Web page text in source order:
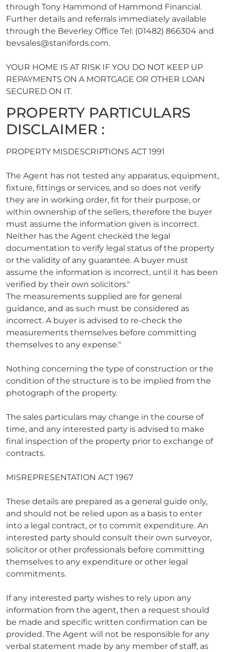
through Tony Hammond of Hammond Financial.
Further details and referrals immediately available
through the Beverley Office Tel: (01482) 866304 and
bevsales@stanifords.com.
YOUR HOME IS AT RISK IF YOU DO NOT KEEP UP
REPAYMENTS ON A MORTGAGE OR OTHER LOAN
SECURED ON IT.
PROPERTY PARTICULARS
DISCLAIMER :
PROPERTY MISDESCRIPTIONS ACT 1991
The Agent has not tested any apparatus, equipment,
fixture, fittings or services, and so does not verify
they are in working order, fit for their purpose, or
within ownership of the sellers, therefore the buyer
must assume the information given is incorrect.
Neither has the Agent checked the legal
documentation to verify legal status of the property
or the validity of any guarantee. A buyer must
assume the information is incorrect, until it has been
verified by their own solicitors."
The measurements supplied are for general
guidance, and as such must be considered as
incorrect. A buyer is advised to re-check the
measurements themselves before committing
themselves to any expense."
Nothing concerning the type of construction or the
condition of the structure is to be implied from the
photograph of the property.
The sales particulars may change in the course of
time, and any interested party is advised to make
final inspection of the property prior to exchange of
contracts.
MISREPRESENTATION ACT 1967
These details are prepared as a general guide only,
and should not be relied upon as a basis to enter
into a legal contract, or to commit expenditure. An
interested party should consult their own surveyor,
solicitor or other professionals before committing
themselves to any expenditure or other legal
commitments.
If any interested party wishes to rely upon any
information from the agent, then a request should
be made and specific written confirmation can be
provided. The Agent will not be responsible for any
verbal statement made by any member of staff, as